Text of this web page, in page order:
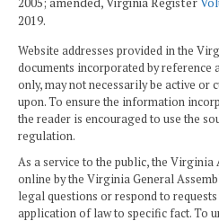
2019.
Website addresses provided in the
documents incorporated by reference
only, may not necessarily be active or
upon. To ensure the information
the reader is encouraged to use the
regulation.
As a service to the public, the
online by the Virginia General
legal questions or respond to
application of law to specific fact. To